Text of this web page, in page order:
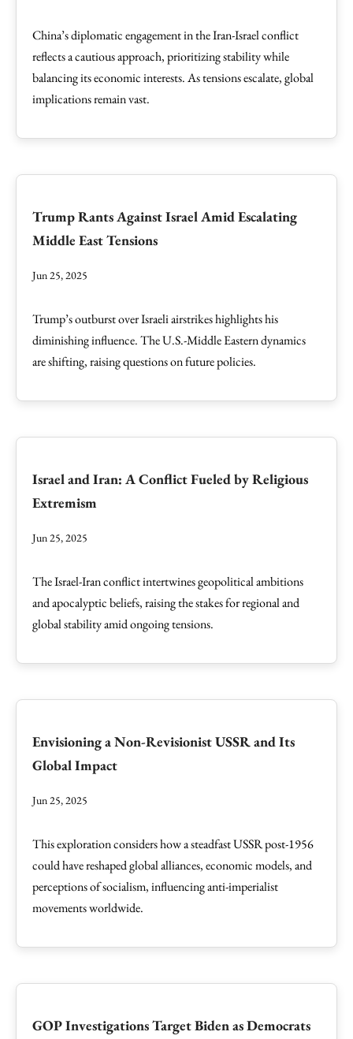
China’s diplomatic engagement in the Iran-Israel conflict
reflects a cautious approach, prioritizing stability while
balancing its economic interests. As tensions escalate, global
implications remain vast.
Trump Rants Against Israel Amid Escalating
Middle East Tensions
Jun 25, 2025
Trump’s outburst over Israeli airstrikes highlights his
diminishing influence. The U.S.-Middle Eastern dynamics
are shifting, raising questions on future policies.
Israel and Iran: A Conflict Fueled by Religious
Extremism
Jun 25, 2025
The Israel-Iran conflict intertwines geopolitical ambitions
and apocalyptic beliefs, raising the stakes for regional and
global stability amid ongoing tensions.
Envisioning a Non-Revisionist USSR and Its
Global Impact
Jun 25, 2025
This exploration considers how a steadfast USSR post-1956
could have reshaped global alliances, economic models, and
perceptions of socialism, influencing anti-imperialist
movements worldwide.
GOP Investigations Target Biden as Democrats